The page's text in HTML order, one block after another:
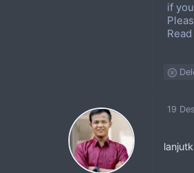
if
19